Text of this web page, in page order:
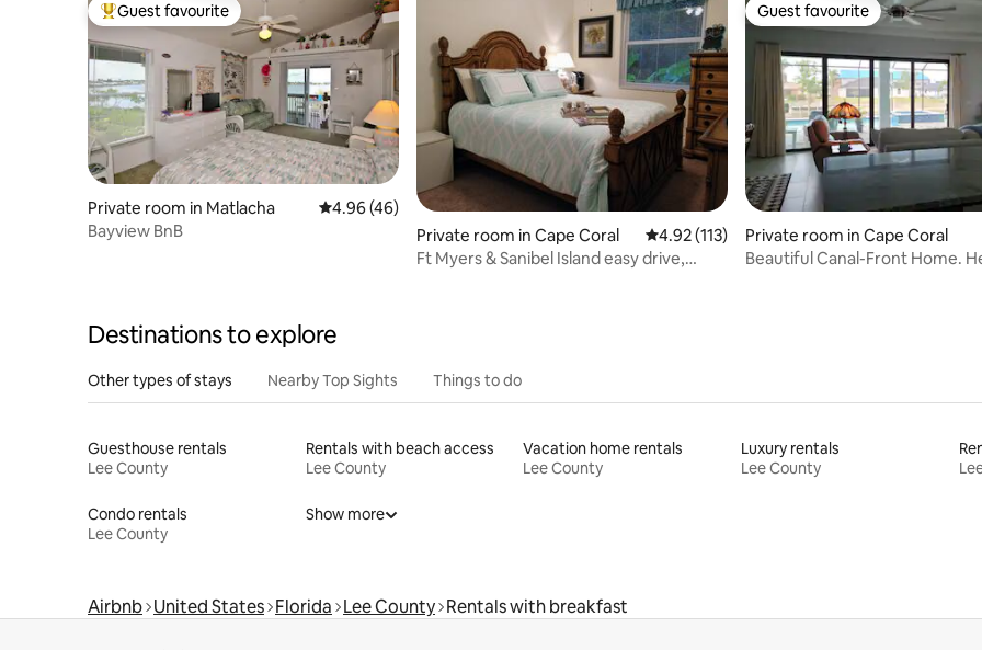
Top guest favourite
Guest favourite
Private room in Matlacha 4.96 out of 5 average rating, 46 reviews
4.96 (46)
Bayview BnB
Private room in Cape Coral 4.92 out of 5 average rating, 113 reviews
4.92 (113)
Ft Myers & Sanibel Island easy drive,
Guest favourite
Guest favourite
Private room in Cape Coral
Beautiful Canal-Front Home.
Destinations to explore
Other types of stays Nearby Top Sights Things to do
Guesthouse rentals
Lee County
Rentals with beach access
Lee County
Vacation home rentals
Lee County
Luxury rentals
Lee County
Condo rentals
Lee County
Show more
Airbnb United States Florida Lee County Rentals with breakfast